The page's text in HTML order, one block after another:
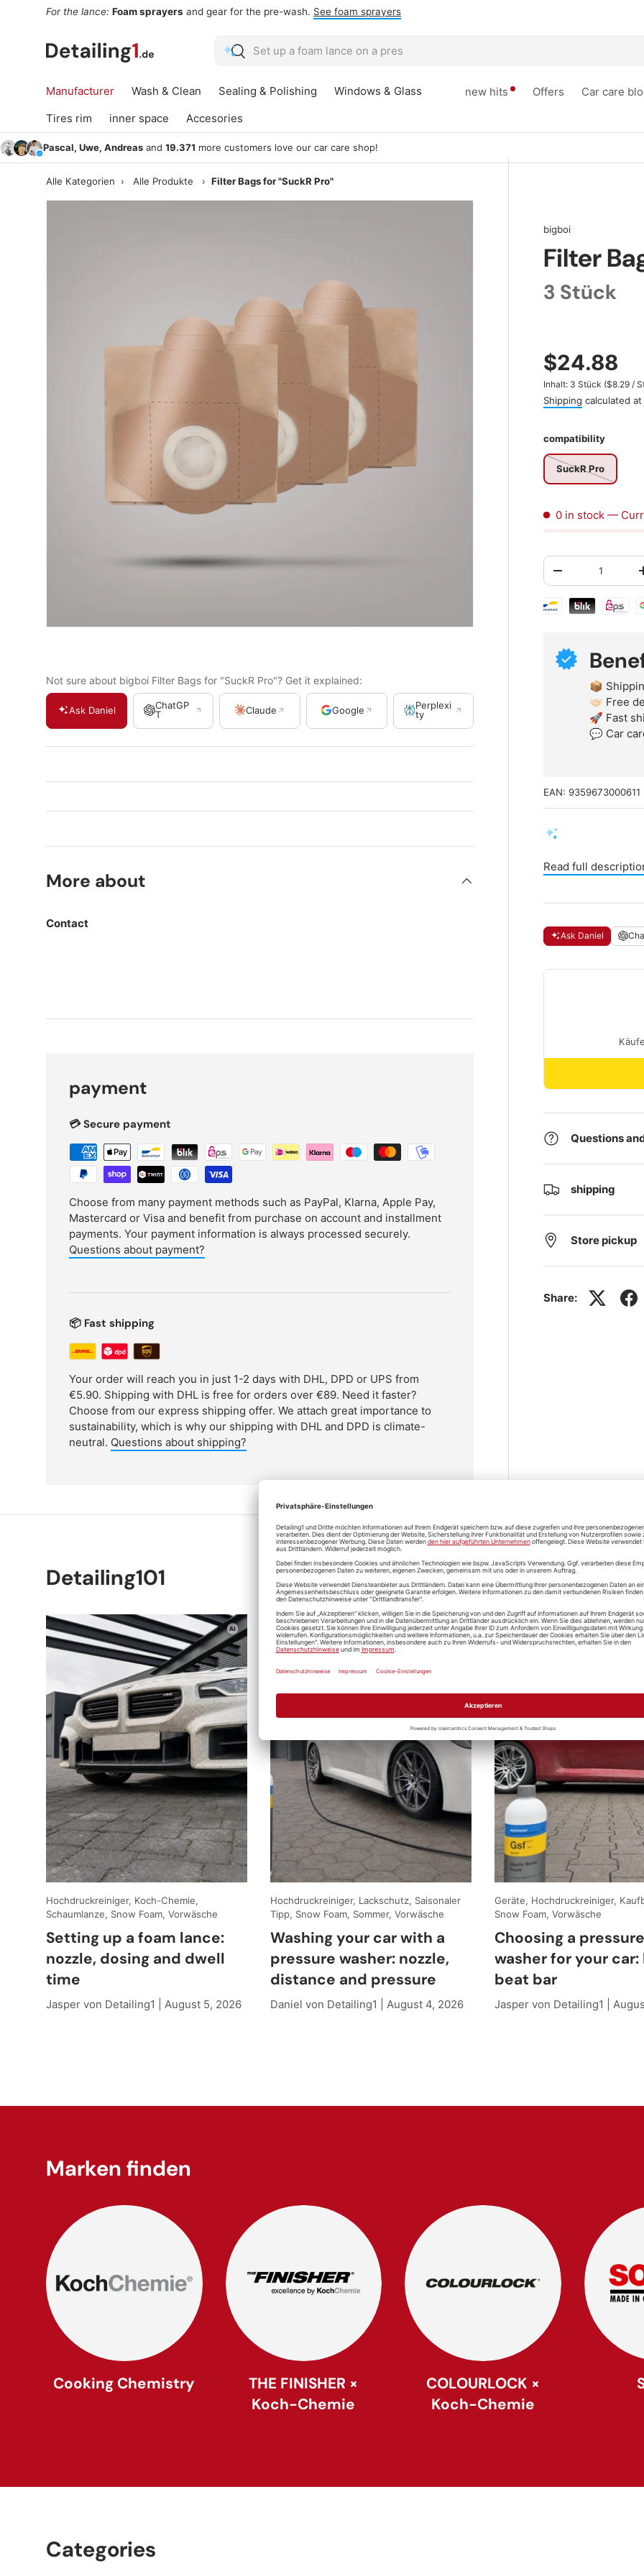
For the lance: Foam sprayers and gear for the pre-wash. See foam sprayers
Search
Search
Manufacturer Wash & Clean Sealing & Polishing
Windows & Glass
Tires rim
inner space Accesories
new hits Offers Car care
Pascal, Uwe, Andreas and 19.371 more customers love our car care shop!
Alle Kategorien › Alle Produkte › Filter Bags for "SuckR Pro"
bigboi
Filter
3 Stück
$24.88
Inhalt: 3 Stück Unit price
($8.29/
Shipping calculated
compatibility
SuckR Pro
0 in stock —
Qty
-
Shipping &
📦
🤝🏻 Free
🚀 Fast
💬 Car
EAN: 9359673000611
Read full
Ask Daniel
Questions
shipping
Store pickup
Share:
Not sure about bigboi Filter Bags for "SuckR Pro"? Get it explained:
Ask Daniel
ChatGP
T
Claude Google
Perplexi
ty
More about
Contact
payment
💳 Secure payment
Choose from many payment methods such as PayPal, Klarna, Apple Pay,
Mastercard or Visa and benefit from purchase on account and installment
payments. Your payment information is always processed securely.
Questions about payment?
📦 Fast shipping
Your order will reach you in just 1-2 days with DHL, DPD or UPS from
€5.90. Shipping with DHL is free for orders over €89. Need it faster?
Choose from our express shipping offer. We attach great importance to
sustainability, which is why our shipping with DHL and DPD is climate-
neutral. Questions about shipping?
Detailing101
Hochdruckreiniger, Koch-Chemie,
Schaumlanze, Snow Foam, Vorwäsche
Setting up a foam lance:
nozzle, dosing and dwell
time
Jasper von Detailing1 | August 5, 2026
Hochdruckreiniger, Lackschutz, Saisonaler
Tipp, Snow Foam, Sommer, Vorwäsche
Washing your car with a
pressure washer: nozzle,
distance and pressure
Daniel von Detailing1 | August 4, 2026
Geräte, Hochdruckreiniger,
Snow Foam, Vorwäsche
Choosing a pressure
washer for your
beat bar
Jasper von Detailing1 |
Marken finden
Cooking Chemistry
THE FINISHER ×
Koch-Chemie
COLOURLOCK ×
Koch-Chemie
Categories